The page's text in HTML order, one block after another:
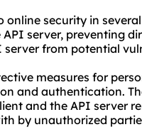
online security in
server, preventing
server from potential
measures for
and authentication.
and the API server
by unauthorized